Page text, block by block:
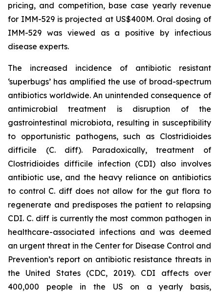
pricing, and competition, base case yearly revenue
for IMM-529 is projected at US$400M. Oral dosing of
IMM-529 was viewed as a positive by infectious
disease experts.
The increased incidence of antibiotic resistant
‘superbugs’ has amplified the use of broad-spectrum
antibiotics worldwide. An unintended consequence of
antimicrobial treatment is disruption of the
gastrointestinal microbiota, resulting in susceptibility
to opportunistic pathogens, such as Clostridioides
difficile (C. diff). Paradoxically, treatment of
Clostridioides difficile infection (CDI) also involves
antibiotic use, and the heavy reliance on antibiotics
to control C. diff does not allow for the gut flora to
regenerate and predisposes the patient to relapsing
CDI. C. diff is currently the most common pathogen in
healthcare-associated infections and was deemed
an urgent threat in the Center for Disease Control and
Prevention’s report on antibiotic resistance threats in
the United States (CDC, 2019). CDI affects over
400,000 people in the US on a yearly basis,